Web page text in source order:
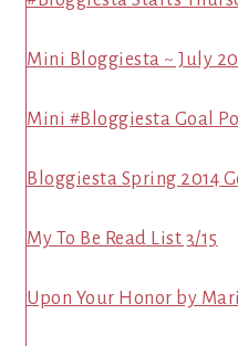
Mini Bloggiesta ~ July
Mini #Bloggiesta Goal
Bloggiesta Spring 2014
My To Be Read List 3/15
Upon Your Honor by